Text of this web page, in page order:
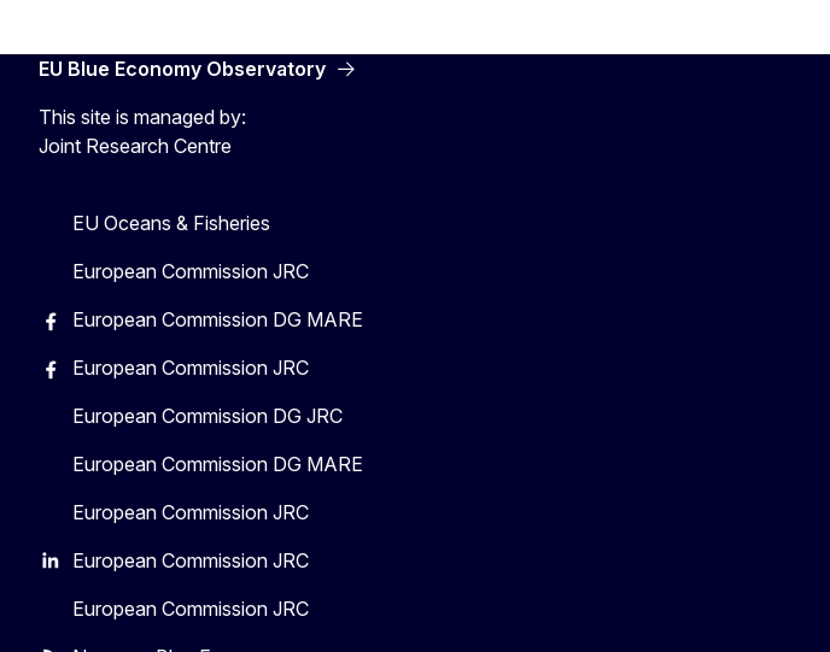
EU Blue Economy Observatory
This site is managed by:
Joint Research Centre
EU Oceans & Fisheries
European Commission JRC
European Commission DG MARE
European Commission JRC
European Commission DG JRC
European Commission DG MARE
European Commission JRC
European Commission JRC
European Commission JRC